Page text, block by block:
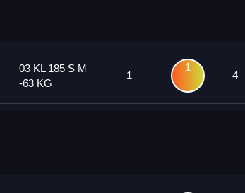
03 KL 185 S M
-63 KG
1
1
4